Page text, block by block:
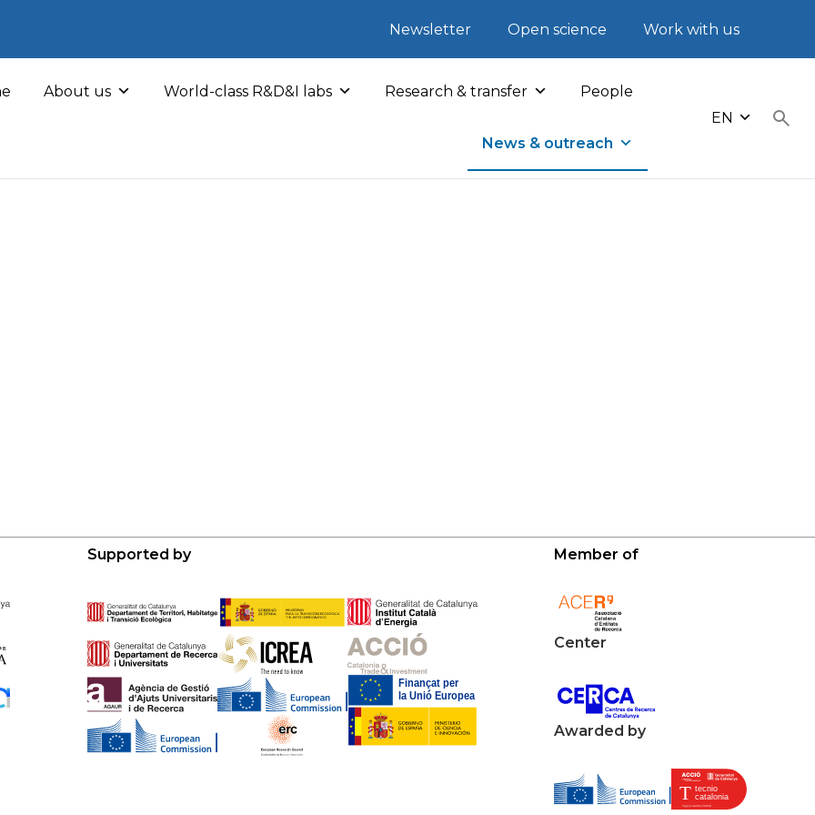
Newsletter Open science Work with us
About us World-class R&D&I labs Research & transfer People
News & outreach
EN
Supported by Member of
Center
Awarded by